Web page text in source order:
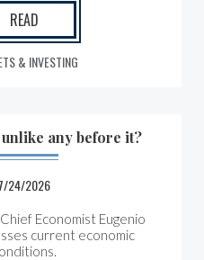
READ
& INVESTING
any before it?
24/2026
Economist Eugenio
current economic